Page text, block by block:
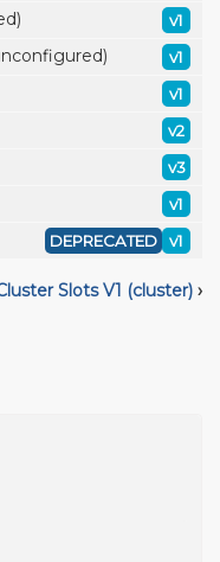
v1
v1
v1
v2
v3
v1
v1
DEPRECATED
Slots V1 (cluster) ›